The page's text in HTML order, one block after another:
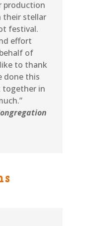
production
their stellar
festival.
effort
of
to thank
done this
together in